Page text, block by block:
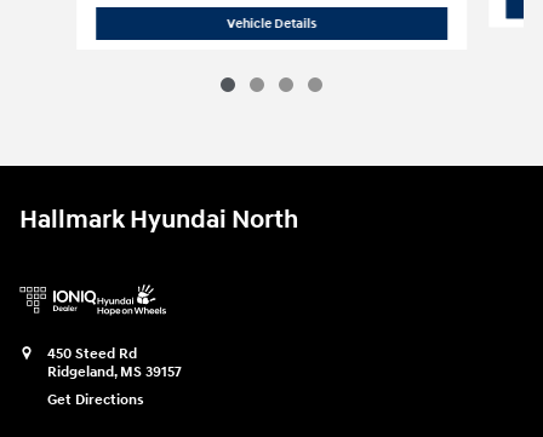
Vehicle Details2026 Hyundai
Hallmark Hyundai North
450 Steed Rd
Ridgeland, MS 39157
Get Directions